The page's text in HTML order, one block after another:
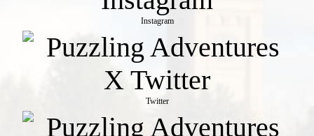
Instagram
Twitter